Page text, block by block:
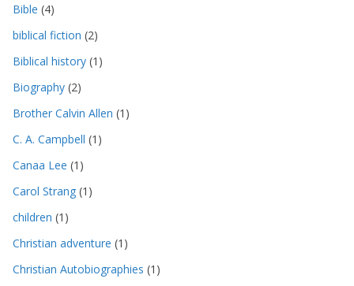
Bible (4)
biblical fiction (2)
Biblical history (1)
Biography (2)
Brother Calvin Allen (1)
C. A. Campbell (1)
Canaa Lee (1)
Carol Strang (1)
children (1)
Christian adventure (1)
Christian Autobiographies (1)